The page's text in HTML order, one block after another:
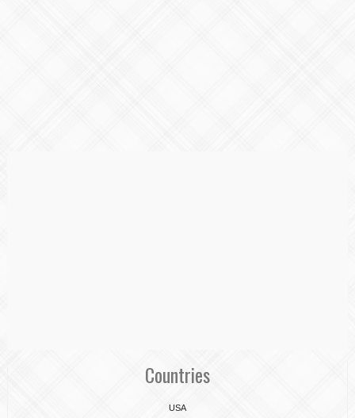
Countries
USA